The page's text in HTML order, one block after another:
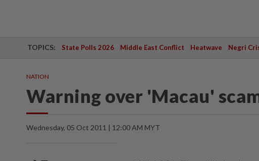
TOPICS: State Polls 2026 Middle East Conflict Heatwave Negri
NATION
Warning over 'Macau'
Wednesday, 05 Oct 2011 | 12:00 AM MYT